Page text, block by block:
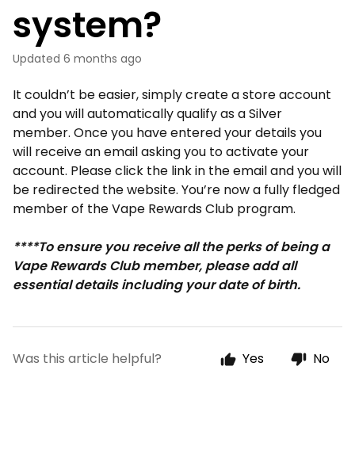
system?
Updated 6 months ago
It couldn’t be easier, simply create a store account
and you will automatically qualify as a Silver
member. Once you have entered your details you
will receive an email asking you to activate your
account. Please click the link in the email and you will
be redirected the website. You’re now a fully fledged
member of the Vape Rewards Club program.
****To ensure you receive all the perks of being a
Vape Rewards Club member, please add all
essential details including your date of birth.
Was this article helpful? Yes No